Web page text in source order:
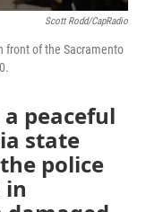
Scott Rodd/CapRadio
front of the Sacramento
peaceful
state
police
in